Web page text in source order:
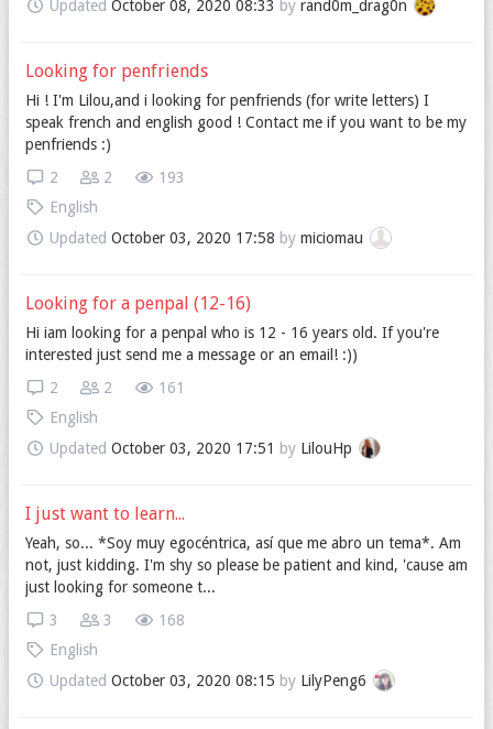
Updated October 08, 2020 08:33 by rand0m_drag0n
Looking for penfriends
Hi ! I'm Lilou,and i looking for penfriends (for write letters) I
speak french and english good ! Contact me if you want to be my
penfriends :)
193
2
2
English
Updated October 03, 2020 17:58 by miciomau
Looking for a penpal (12-16)
Hi iam looking for a penpal who is 12 - 16 years old. If you're
interested just send me a message or an email! :))
161
2
2
English
Updated October 03, 2020 17:51 by LilouHp
I just want to learn...
Yeah, so... *Soy muy egocéntrica, así que me abro un tema*. Am
not, just kidding. I'm shy so please be patient and kind, 'cause am
just looking for someone t...
168
3
3
English
Updated October 03, 2020 08:15 by LilyPeng6